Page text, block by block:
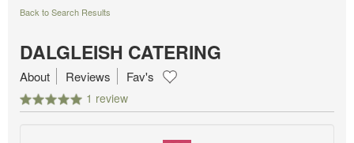
Back to Search Results
DALGLEISH CATERING
1 review
About Reviews Fav's